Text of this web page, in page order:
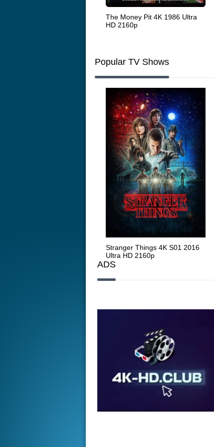
The Money Pit 4K 1986 Ultra
HD 2160p
Popular TV Shows
Stranger Things 4K S01 2016
Ultra HD 2160p
ADS